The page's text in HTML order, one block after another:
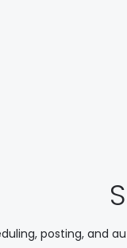
posting, and